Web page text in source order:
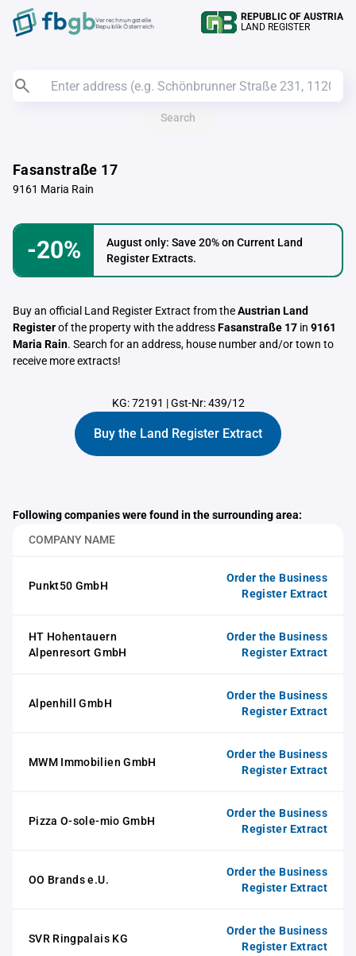
Verrechnungstelle
Republik Österreich
REPUBLIC OF AUSTRIA
LAND REGISTER
Search
Fasanstraße 17
9161 Maria Rain
-20%
August only: Save 20% on Current Land
Register Extracts.
Buy an official Land Register Extract from theAustrian Land
Registerof the property with the addressFasanstraße 17 in 9161
Maria Rain. Search for an address, house number and/or town to
receive more extracts!
KG: 72191 |Gst-Nr: 439/12
Buy the Land Register Extract
Following companies were found in the surrounding area:
COMPANY NAME
Punkt50 GmbH
Order the Business
Register Extract
HT Hohentauern
Alpenresort GmbH
Order the Business
Register Extract
Alpenhill GmbH
Order the Business
Register Extract
MWM Immobilien GmbH
Order the Business
Register Extract
Pizza O-sole-mio GmbH
Order the Business
Register Extract
OO Brands e.U.
Order the Business
Register Extract
SVR Ringpalais KG
Order the Business
Register Extract